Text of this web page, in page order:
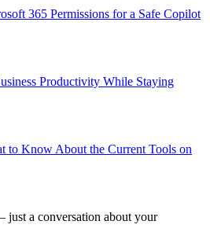
365 Permissions for a Safe Copilot
Productivity While Staying
to Know About the Current Tools on
just a conversation about your